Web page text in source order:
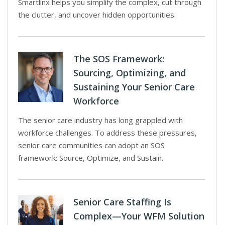
Smartlinx helps you simplify the complex, cut through
the clutter, and uncover hidden opportunities.
The SOS Framework:
Sourcing, Optimizing, and
Sustaining Your Senior Care
Workforce
The senior care industry has long grappled with
workforce challenges. To address these pressures,
senior care communities can adopt an SOS
framework: Source, Optimize, and Sustain.
Senior Care Staffing Is
Complex—Your WFM Solution